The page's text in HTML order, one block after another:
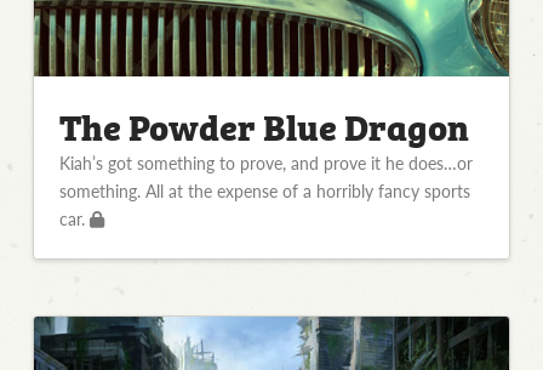
The Powder Blue Dragon
Kiah’s got something to prove, and prove it he does…or
something. All at the expense of a horribly fancy sports
car.